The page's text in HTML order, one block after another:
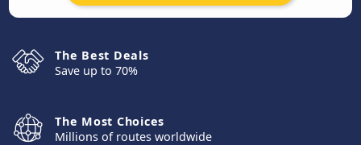
The Best Deals
Save up to 70%
The Most Choices
Millions of routes worldwide